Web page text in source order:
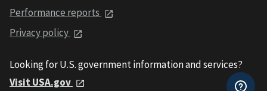
Performance reports
Privacy policy
Looking for U.S. government information and services?
Visit USA.gov